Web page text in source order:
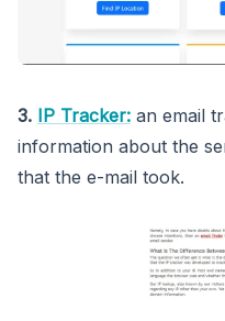
3. IP Tracker: an email
information about the
that the e-mail took.